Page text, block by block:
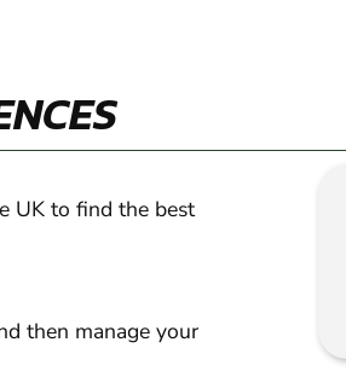
UK to find the best
then manage your